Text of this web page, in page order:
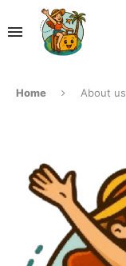
Home About us